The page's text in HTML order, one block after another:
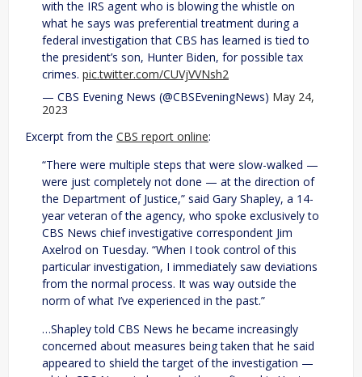
with the IRS agent who is blowing the whistle on
what he says was preferential treatment during a
federal investigation that CBS has learned is tied to
the president’s son, Hunter Biden, for possible tax
crimes. pic.twitter.com/CUVjVVNsh2
— CBS Evening News (@CBSEveningNews) May 24,
2023
Excerpt from the CBS report online:
“There were multiple steps that were slow-walked —
were just completely not done — at the direction of
the Department of Justice,” said Gary Shapley, a 14-
year veteran of the agency, who spoke exclusively to
CBS News chief investigative correspondent Jim
Axelrod on Tuesday. “When I took control of this
particular investigation, I immediately saw deviations
from the normal process. It was way outside the
norm of what I’ve experienced in the past.”
…Shapley told CBS News he became increasingly
concerned about measures being taken that he said
appeared to shield the target of the investigation —